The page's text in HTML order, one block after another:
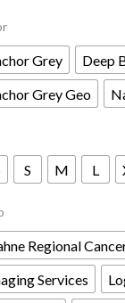
Grey Deep
Grey Geo
S M L
Regional
Services